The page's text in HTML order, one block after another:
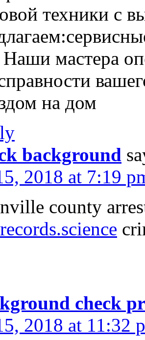
техники с
мастера
на дом
background
2018 at 7:19
county
check
2018 at 11:32